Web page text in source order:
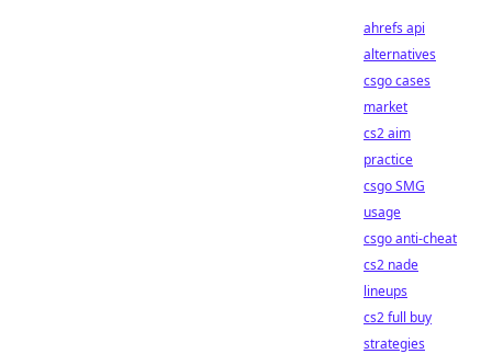
ahrefs api
alternatives
csgo cases
market
cs2 aim
practice
csgo SMG
usage
csgo anti-cheat
cs2 nade
lineups
cs2 full buy
strategies